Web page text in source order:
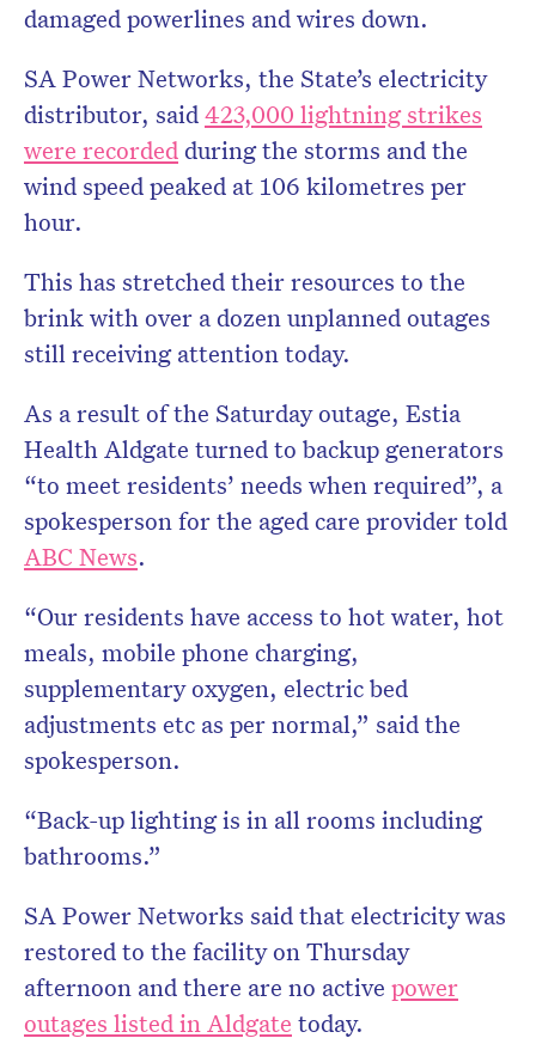
damaged powerlines and wires down.
SA Power Networks, the State’s electricity
distributor, said423,000 lightning strikes
were recordedduring the storms and the
wind speed peaked at 106 kilometres per
hour.
This has stretched their resources to the
brink with over a dozen unplanned outages
still receiving attention today.
As a result of the Saturday outage, Estia
Health Aldgate turned to backup generators
“to meet residents’ needs when required”, a
spokesperson for the aged care provider told
ABC News.
“Our residents have access to hot water, hot
meals, mobile phone charging,
supplementary oxygen, electric bed
adjustments etc as per normal,” said the
spokesperson.
“Back-up lighting is in all rooms including
bathrooms.”
SA Power Networks said that electricity was
restored to the facility on Thursday
afternoon and there are no active power
outages listed in Aldgate today.